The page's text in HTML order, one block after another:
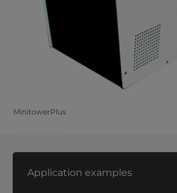
MinitowerPlus
Application examples